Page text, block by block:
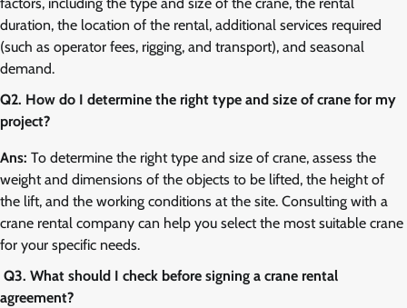
duration, the location of the rental, additional services required
(such as operator fees, rigging, and transport), and seasonal
demand.
Q2. How do I determine the right type and size of crane for my
project?
Ans: To determine the right type and size of crane, assess the
weight and dimensions of the objects to be lifted, the height of
the lift, and the working conditions at the site. Consulting with a
crane rental company can help you select the most suitable crane
for your specific needs.
Q3. What should I check before signing a crane rental
agreement?